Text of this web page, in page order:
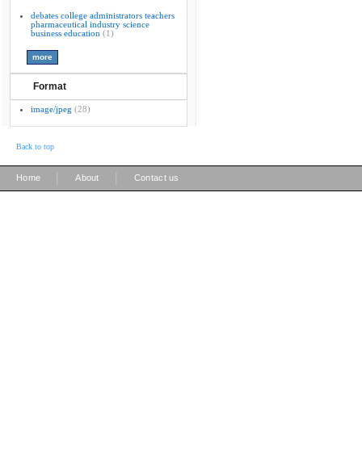
debates college administrators teachers
pharmaceutical industry science
business education (1)
Format
image/jpeg (28)
Back to top
Home About Contact us